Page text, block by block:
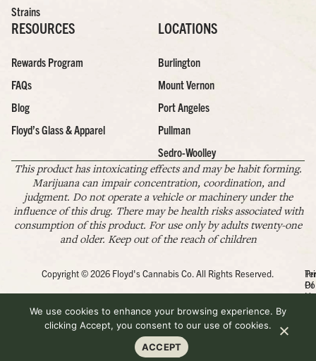
Strains
RESOURCES
Rewards Program
FAQs
Blog
Floyd’s Glass & Apparel
LOCATIONS
Burlington
Mount Vernon
Port Angeles
Pullman
Sedro-Woolley
This product has intoxicating effects and may be habit forming.
Marijuana can impair concentration, coordination, and
judgment. Do not operate a vehicle or machinery under the
influence of this drug. There may be health risks associated with
consumption of this product. For use only by adults twenty-one
and older. Keep out of the reach of children
Copyright © 2026 Floyd's Cannabis Co. All Rights Reserved.
Of
We use cookies to enhance your browsing experience. By
clicking Accept, you consent to our use of cookies.
ACCEPT